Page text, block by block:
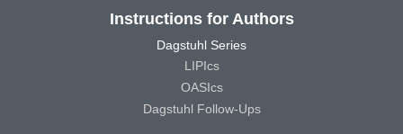
Instructions for Authors
Dagstuhl Series
LIPIcs
OASIcs
Dagstuhl Follow-Ups